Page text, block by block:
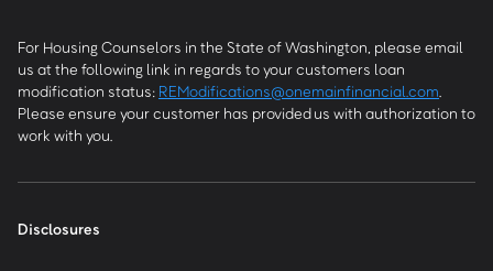
For Housing Counselors in the State of Washington, please email
us at the following link in regards to your customers loan
modification status: REModifications@onemainfinancial.com
Please ensure your customer has provided us with authorization to
work with you.
Disclosures